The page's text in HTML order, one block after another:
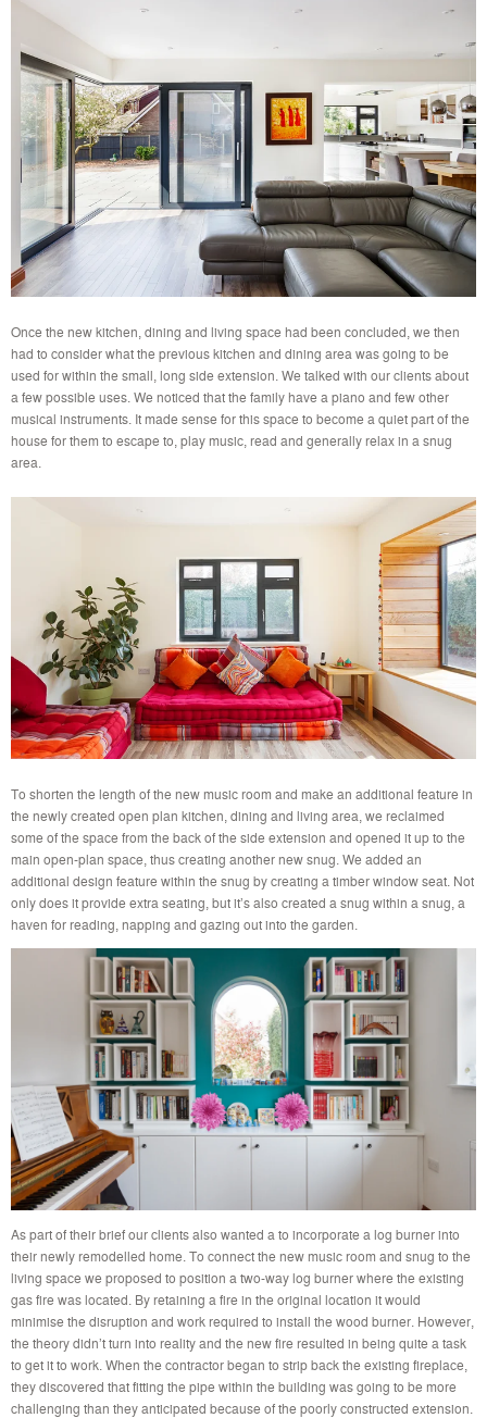
Once the new kitchen, dining and living space had been concluded, we then
had to consider what the previous kitchen and dining area was going to be
used for within the small, long side extension. We talked with our clients about
a few possible uses. We noticed that the family have a piano and few other
musical instruments. It made sense for this space to become a quiet part of the
house for them to escape to, play music, read and generally relax in a snug
area.
To shorten the length of the new music room and make an additional feature in
the newly created open plan kitchen, dining and living area, we reclaimed
some of the space from the back of the side extension and opened it up to the
main open-plan space, thus creating another new snug. We added an
additional design feature within the snug by creating a timber window seat. Not
only does it provide extra seating, but it’s also created a snug within a snug, a
haven for reading, napping and gazing out into the garden.
As part of their brief our clients also wanted a to incorporate a log burner into
their newly remodelled home. To connect the new music room and snug to the
living space we proposed to position a two-way log burner where the existing
gas fire was located. By retaining a fire in the original location it would
minimise the disruption and work required to install the wood burner. However,
the theory didn’t turn into reality and the new fire resulted in being quite a task
to get it to work. When the contractor began to strip back the existing fireplace,
they discovered that fitting the pipe within the building was going to be more
challenging than they anticipated because of the poorly constructed extension.